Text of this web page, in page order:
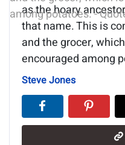
as the hoary
that name. This is
and the grocer,
encouraged among
Steve Jones